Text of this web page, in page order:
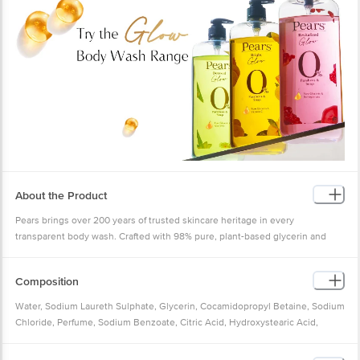
About the Product
Pears brings over 200 years of trusted skincare heritage in every
transparent body wash. Crafted with 98% pure, plant-based glycerin and
leaves your skin feeling soft, fresh and glowing. If youâ€™re looking for a
fresh glow, Pears is your perfect daily companion. The hydrating glycerin
helps retain moisture and leaves your skin looking fresh and radiant every
day.
Composition
Water, Sodium Laureth Sulphate, Glycerin, Cocamidopropyl Betaine, Sodium
Chloride, Perfume, Sodium Benzoate, Citric Acid, Hydroxystearic Acid,